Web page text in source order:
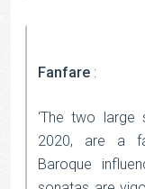
Fanfare :
‘The two large
2020, are a
Baroque